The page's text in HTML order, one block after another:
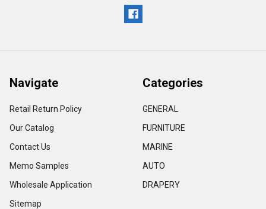
Navigate
Retail Return Policy
Our Catalog
Contact Us
Memo Samples
Wholesale Application
Sitemap
Categories
GENERAL
FURNITURE
MARINE
AUTO
DRAPERY